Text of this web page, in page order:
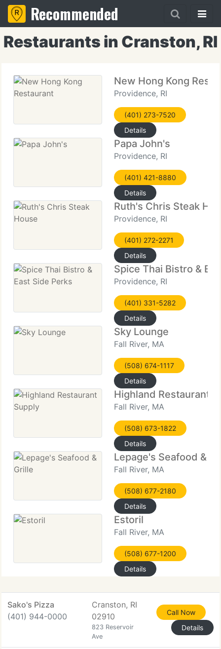
Recommended
Restaurants in Cranston, RI
New Hong Kong
Providence, RI
(401) 273-7520
Details
Papa John's
Providence, RI
(401) 421-8880
Details
Ruth's Chris Steak
Providence, RI
(401) 272-2271
Details
Spice Thai Bistro &
Providence, RI
(401) 331-5282
Details
Sky Lounge
Fall River, MA
(508) 674-1117
Details
Highland Restaurant
Fall River, MA
(508) 673-1822
Details
Lepage's Seafood &
Fall River, MA
(508) 677-2180
Details
Estoril
Fall River, MA
(508) 677-1200
Details
Sako's Pizza
(401) 944-0000
Cranston, RI
02910
823 Reservoir
Ave
Call Now
Details